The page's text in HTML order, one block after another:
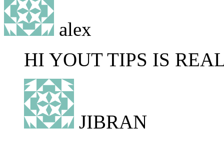
alex
HI YOUT TIPS IS
JIBRAN